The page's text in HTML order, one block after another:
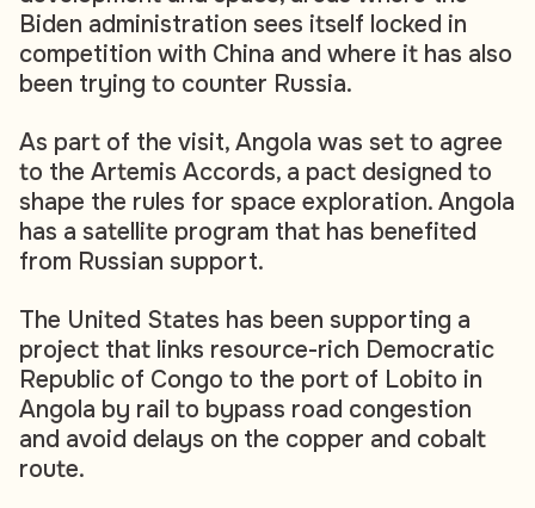
Biden administration sees itself locked in
competition with China and where it has also
been trying to counter Russia.
As part of the visit, Angola was set to agree
to the Artemis Accords, a pact designed to
shape the rules for space exploration. Angola
has a satellite program that has benefited
from Russian support.
The United States has been supporting a
project that links resource-rich Democratic
Republic of Congo to the port of Lobito in
Angola by rail to bypass road congestion
and avoid delays on the copper and cobalt
route.